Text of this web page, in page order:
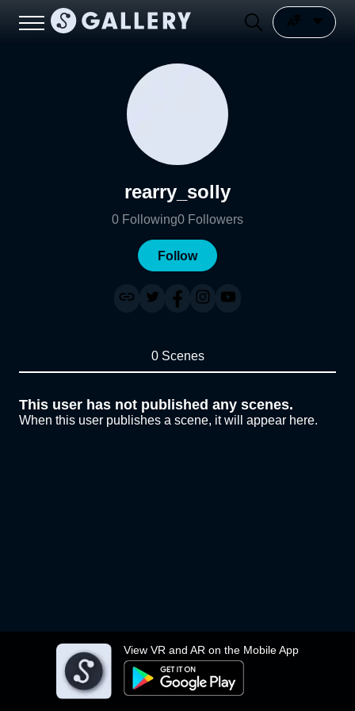
View VR and AR on the Mobile App
rearry_solly
0 Following0 Followers
Follow
0 Scenes
This user has not published any scenes.
When this user publishes a scene, it will appear here.